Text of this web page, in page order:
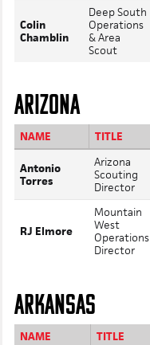
Colin
Chamblin
Deep South
Operations
& Area
Scout
ARIZONA
NAME TITLE
Antonio
Torres
Arizona
Scouting
Director
RJ Elmore
Mountain
West
Operations
Director
ARKANSAS
NAME TITLE